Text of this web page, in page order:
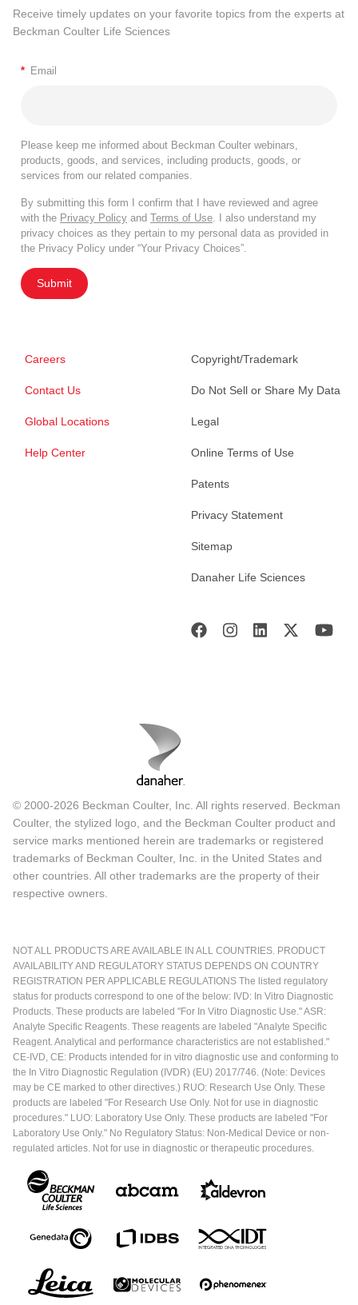
Receive timely updates on your favorite topics from the experts at
Beckman Coulter Life Sciences
* Email
Please keep me informed about Beckman Coulter webinars,
products, goods, and services, including products, goods, or
services from our related companies.
By submitting this form I confirm that I have reviewed and agree
with the Privacy Policy and Terms of Use . I also understand my
privacy choices as they pertain to my personal data as provided in
the Privacy Policy under “Your Privacy Choices”.
Submit
Careers
Contact Us
Global Locations
Help Center
Copyright/Trademark
Do Not Sell or Share My Data
Legal
Online Terms of Use
Patents
Privacy Statement
Sitemap
Danaher Life Sciences
© 2000-2026 Beckman Coulter, Inc. All rights reserved. Beckman
Coulter, the stylized logo, and the Beckman Coulter product and
service marks mentioned herein are trademarks or registered
trademarks of Beckman Coulter, Inc. in the United States and
other countries. All other trademarks are the property of their
respective owners.
NOT ALL PRODUCTS ARE AVAILABLE IN ALL COUNTRIES. PRODUCT
AVAILABILITY AND REGULATORY STATUS DEPENDS ON COUNTRY
REGISTRATION PER APPLICABLE REGULATIONS The listed regulatory
status for products correspond to one of the below: IVD: In Vitro Diagnostic
Products. These products are labeled "For In Vitro Diagnostic Use." ASR:
Analyte Specific Reagents. These reagents are labeled "Analyte Specific
Reagent. Analytical and performance characteristics are not established."
CE-IVD, CE: Products intended for in vitro diagnostic use and conforming to
the In Vitro Diagnostic Regulation (IVDR) (EU) 2017/746. (Note: Devices
may be CE marked to other directives.) RUO: Research Use Only. These
products are labeled "For Research Use Only. Not for use in diagnostic
procedures." LUO: Laboratory Use Only. These products are labeled "For
Laboratory Use Only." No Regulatory Status: Non-Medical Device or non-
regulated articles. Not for use in diagnostic or therapeutic procedures.